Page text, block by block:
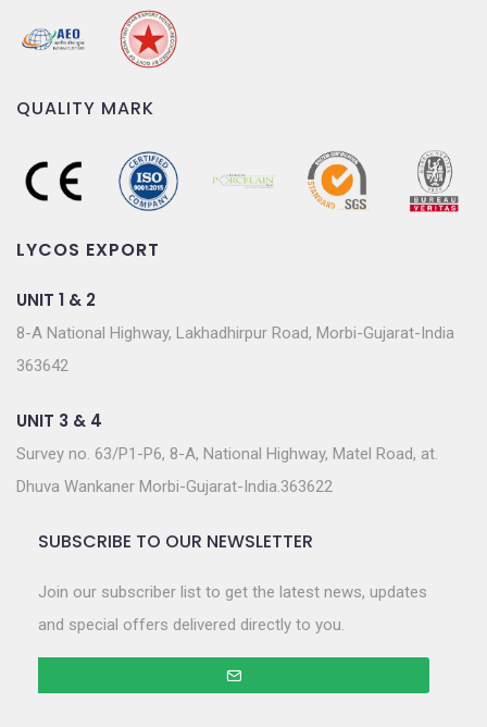
QUALITY MARK
LYCOS EXPORT
UNIT 1 & 2
8-A National Highway, Lakhadhirpur Road, Morbi-Gujarat-India
363642
UNIT 3 & 4
Survey no. 63/P1-P6, 8-A, National Highway, Matel Road, at.
Dhuva Wankaner Morbi-Gujarat-India.363622
SUBSCRIBE TO OUR NEWSLETTER
Join our subscriber list to get the latest news, updates
and special offers delivered directly to you.